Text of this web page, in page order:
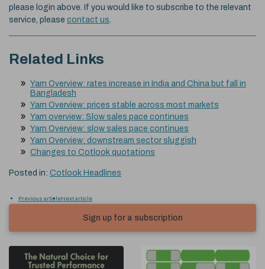
please login above. If you would like to subscribe to the relevant
service, please contact us
Related Links
Yarn Overview: rates increase in India and China but fall in
Bangladesh
Yarn Overview: prices stable across most markets
Yarn overview: Slow sales pace continues
Yarn Overview: slow sales pace continues
Yarn Overview: downstream sector sluggish
Changes to Cotlook quotations
Posted in: Cotlook Headlines
Previous articleNext article
Sign up for a subscription